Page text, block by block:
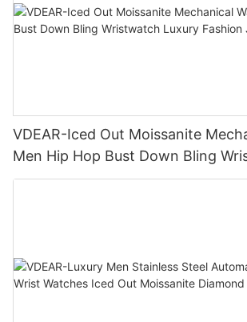
VDEAR-Iced Out Moissanite
Men Hip Hop Bust Down Bling
Luxury Fashion Jewelry Watch